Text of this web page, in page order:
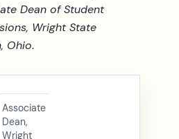
Dean of Student
Wright State
Ohio.
Associate
Dean,
Wright